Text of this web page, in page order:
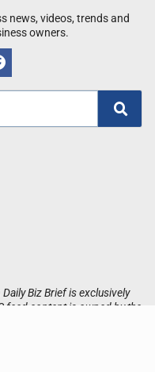
news, videos, trends and
owners.
Biz Brief is exclusively
feed content is owned by the